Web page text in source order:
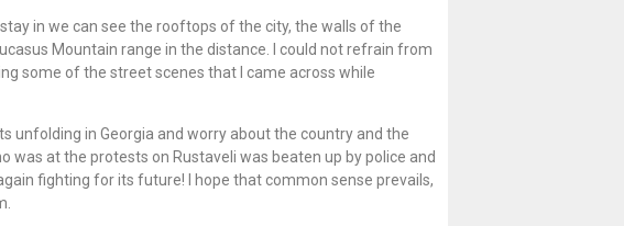
in we can see the rooftops of the city, the walls of the
Mountain range in the distance. I could not refrain from
some of the street scenes that I came across while
unfolding in Georgia and worry about the country and the
was at the protests on Rustaveli was beaten up by police and
fighting for its future! I hope that common sense prevails,